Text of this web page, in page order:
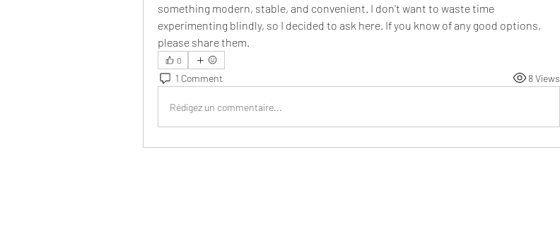
something modern, stable, and convenient. I don't want to waste time
experimenting blindly, so I decided to ask here. If you know of any good options,
please share them.
0
1 Comment 8 Views
Rédigez un commentaire...